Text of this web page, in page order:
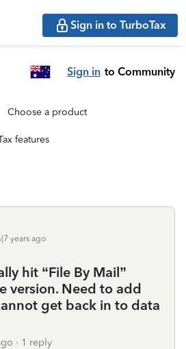
Sign in to TurboTax
Sign in to Community
Choose a product
features
years ago
hit “File By Mail”
version. Need to add
get back in to data
1 reply